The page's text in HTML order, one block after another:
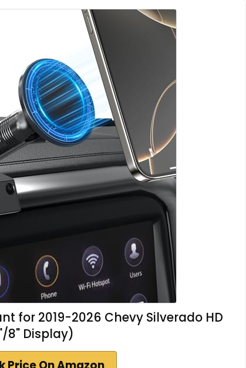
for 2019-2026 Chevy Silverado HD
8" Display)